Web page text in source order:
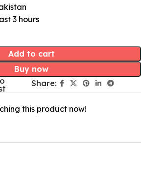
3 hours
Add to cart
Buy now
Share:
this product now!